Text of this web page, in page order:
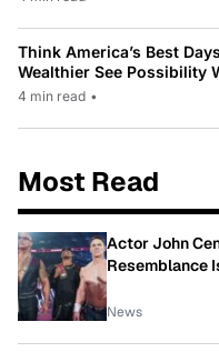
Think America’s Best
Wealthier See Possibility
4 min read •
Most Read
Actor John
Resemblance
News